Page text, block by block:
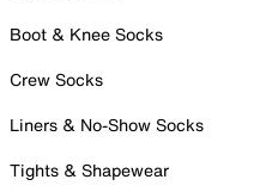
Boot & Knee Socks
Crew Socks
Liners & No-Show Socks
Tights & Shapewear